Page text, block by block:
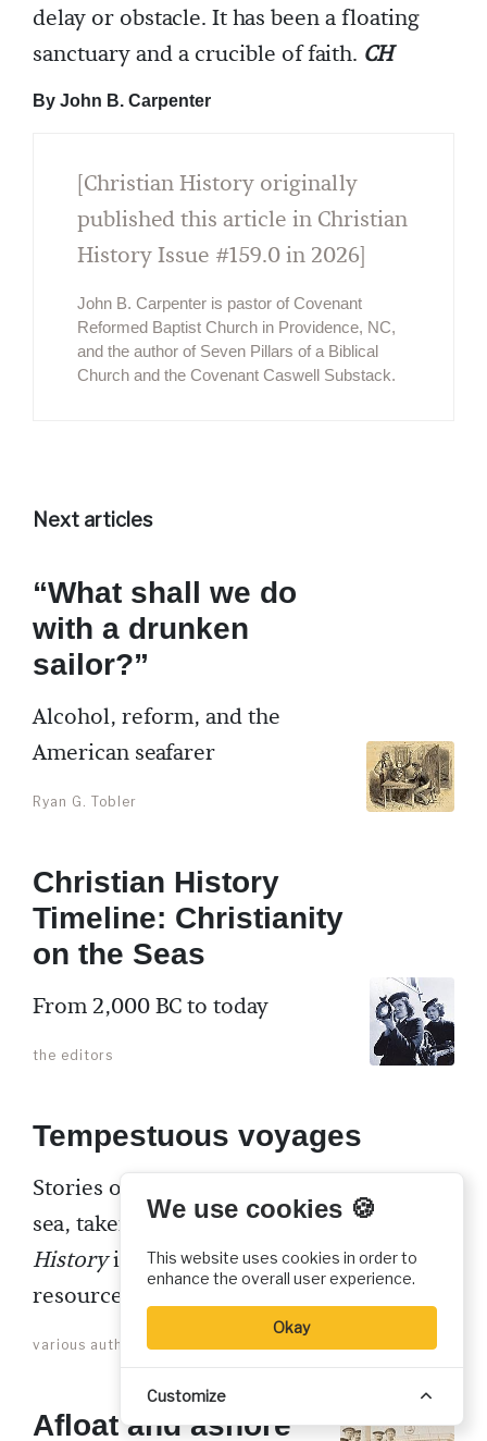
delay or obstacle. It has been a floating
sanctuary and a crucible of faith. CH
By John B. Carpenter
[Christian History originally
published this article in Christian
History Issue #159.0 in 2026]
John B. Carpenter is pastor of Covenant
Reformed Baptist Church in Providence, NC,
and the author of Seven Pillars of a Biblical
Church and the Covenant Caswell Substack.
Next articles
“What shall we do
with a drunken
sailor?”
Alcohol, reform, and the
American seafarer
Ryan G. Tobler
Christian History
Timeline: Christianity
on the Seas
From 2,000 BC to today
the editors
Tempestuous voyages
Stories of transforming faith at
sea, taken from past Christian
Historyissues and other CHI
resources
various authors
Afloat and ashore
We use cookies 🍪
This website uses cookies in order to
enhance the overall user experience.
Okay
Customize